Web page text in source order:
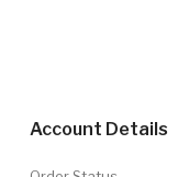
Account Details